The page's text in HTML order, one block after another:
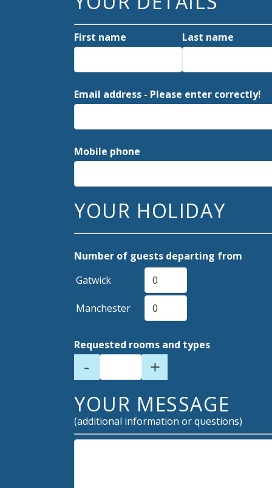
First name Last name
Email address - Please enter correctly!
Mobile phone
YOUR HOLIDAY
Number of guests departing from
Gatwick
Manchester
Requested rooms and types
- +
YOUR MESSAGE
(additional information or questions)